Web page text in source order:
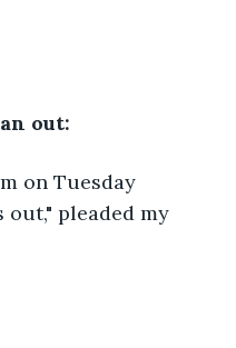
out:
on Tuesday
pleaded my